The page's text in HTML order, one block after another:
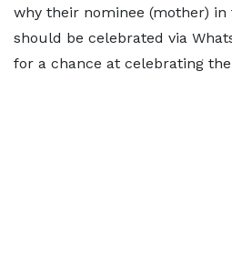
why their nominee (mother) in
should be celebrated via
for a chance at celebrating